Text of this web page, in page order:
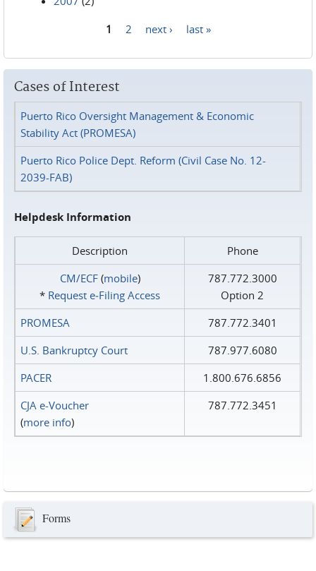
1 2 next › last »
Cases of Interest
Puerto Rico Oversight Management & Economic
Stability Act (PROMESA)
Puerto Rico Police Dept. Reform (Civil Case No. 12-
2039-FAB)
Helpdesk Information
Description
Phone
CM/ECF(mobile)
* Request e‑Filing Access
787.772.3000
Option 2
PROMESA
787.772.3401
U.S. Bankruptcy Court
787.977.6080
PACER
1.800.676.6856
CJA e-Voucher
(more info)
787.772.3451
Forms